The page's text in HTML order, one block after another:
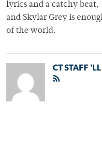
lyrics and a catchy
and Skylar Grey is
of the world.
CT STAFF 'LL